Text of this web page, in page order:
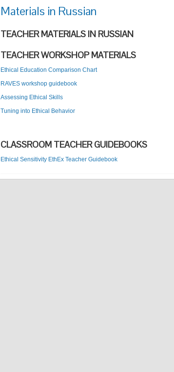
Materials in Russian
TEACHER MATERIALS IN RUSSIAN
TEACHER WORKSHOP MATERIALS
Ethical Education Comparison Chart
RAVES workshop guidebook
Assessing Ethical Skills
Tuning into Ethical Behavior
CLASSROOM TEACHER GUIDEBOOKS
Ethical Sensitivity EthEx Teacher Guidebook